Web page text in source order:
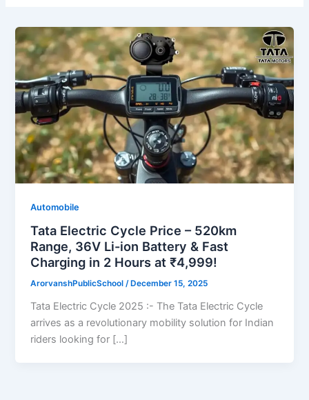
Automobile
Tata Electric Cycle Price – 520km
Range, 36V Li-ion Battery & Fast
Charging in 2 Hours at ₹4,999!
ArorvanshPublicSchool/ December 15, 2025
Tata Electric Cycle 2025 :- The Tata Electric Cycle
arrives as a revolutionary mobility solution for Indian
riders looking for […]